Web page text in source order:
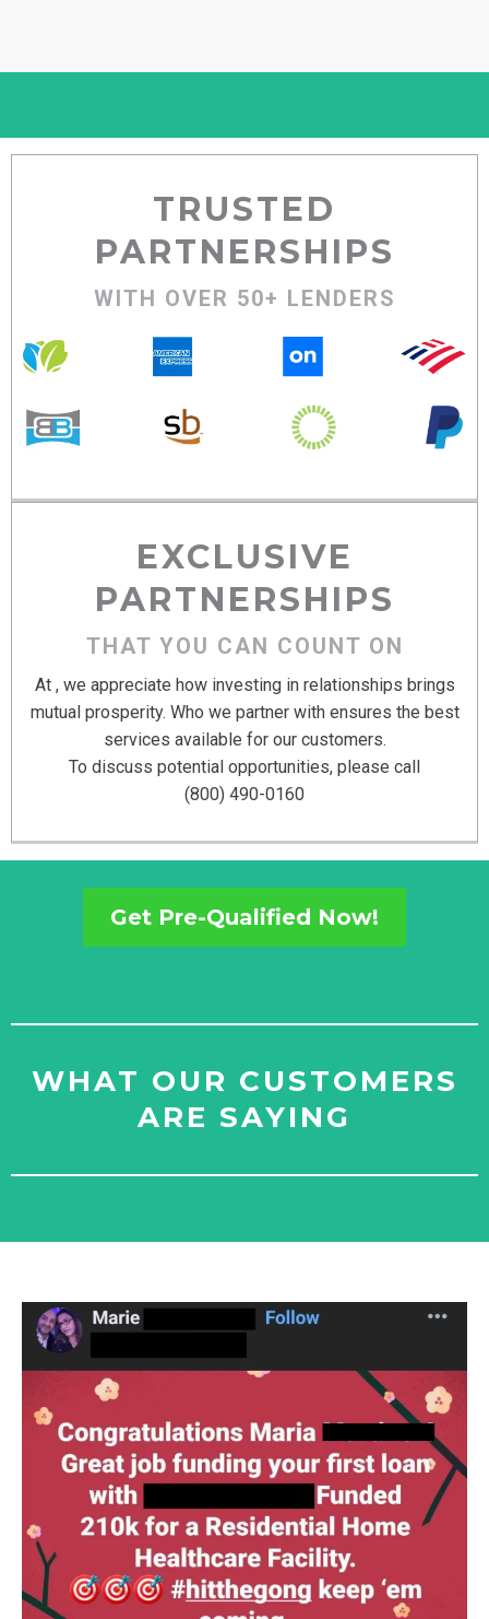
TRUSTED
PARTNERSHIPS
WITH OVER 50+ LENDERS
EXCLUSIVE
PARTNERSHIPS
THAT YOU CAN COUNT ON
At , we appreciate how investing in relationships brings
mutual prosperity. Who we partner with ensures the best
services available for our customers.
To discuss potential opportunities, please call
(800) 490-0160
Get Pre-Qualified Now!
WHAT OUR CUSTOMERS
ARE SAYING